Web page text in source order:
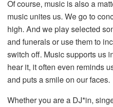
Of course, music is also a
music unites us. We go to
high. And we play selected
and funerals or use them to
switch off. Music supports us
hear it, it often even reminds
and puts a smile on our faces.
Whether you are a DJ*in,